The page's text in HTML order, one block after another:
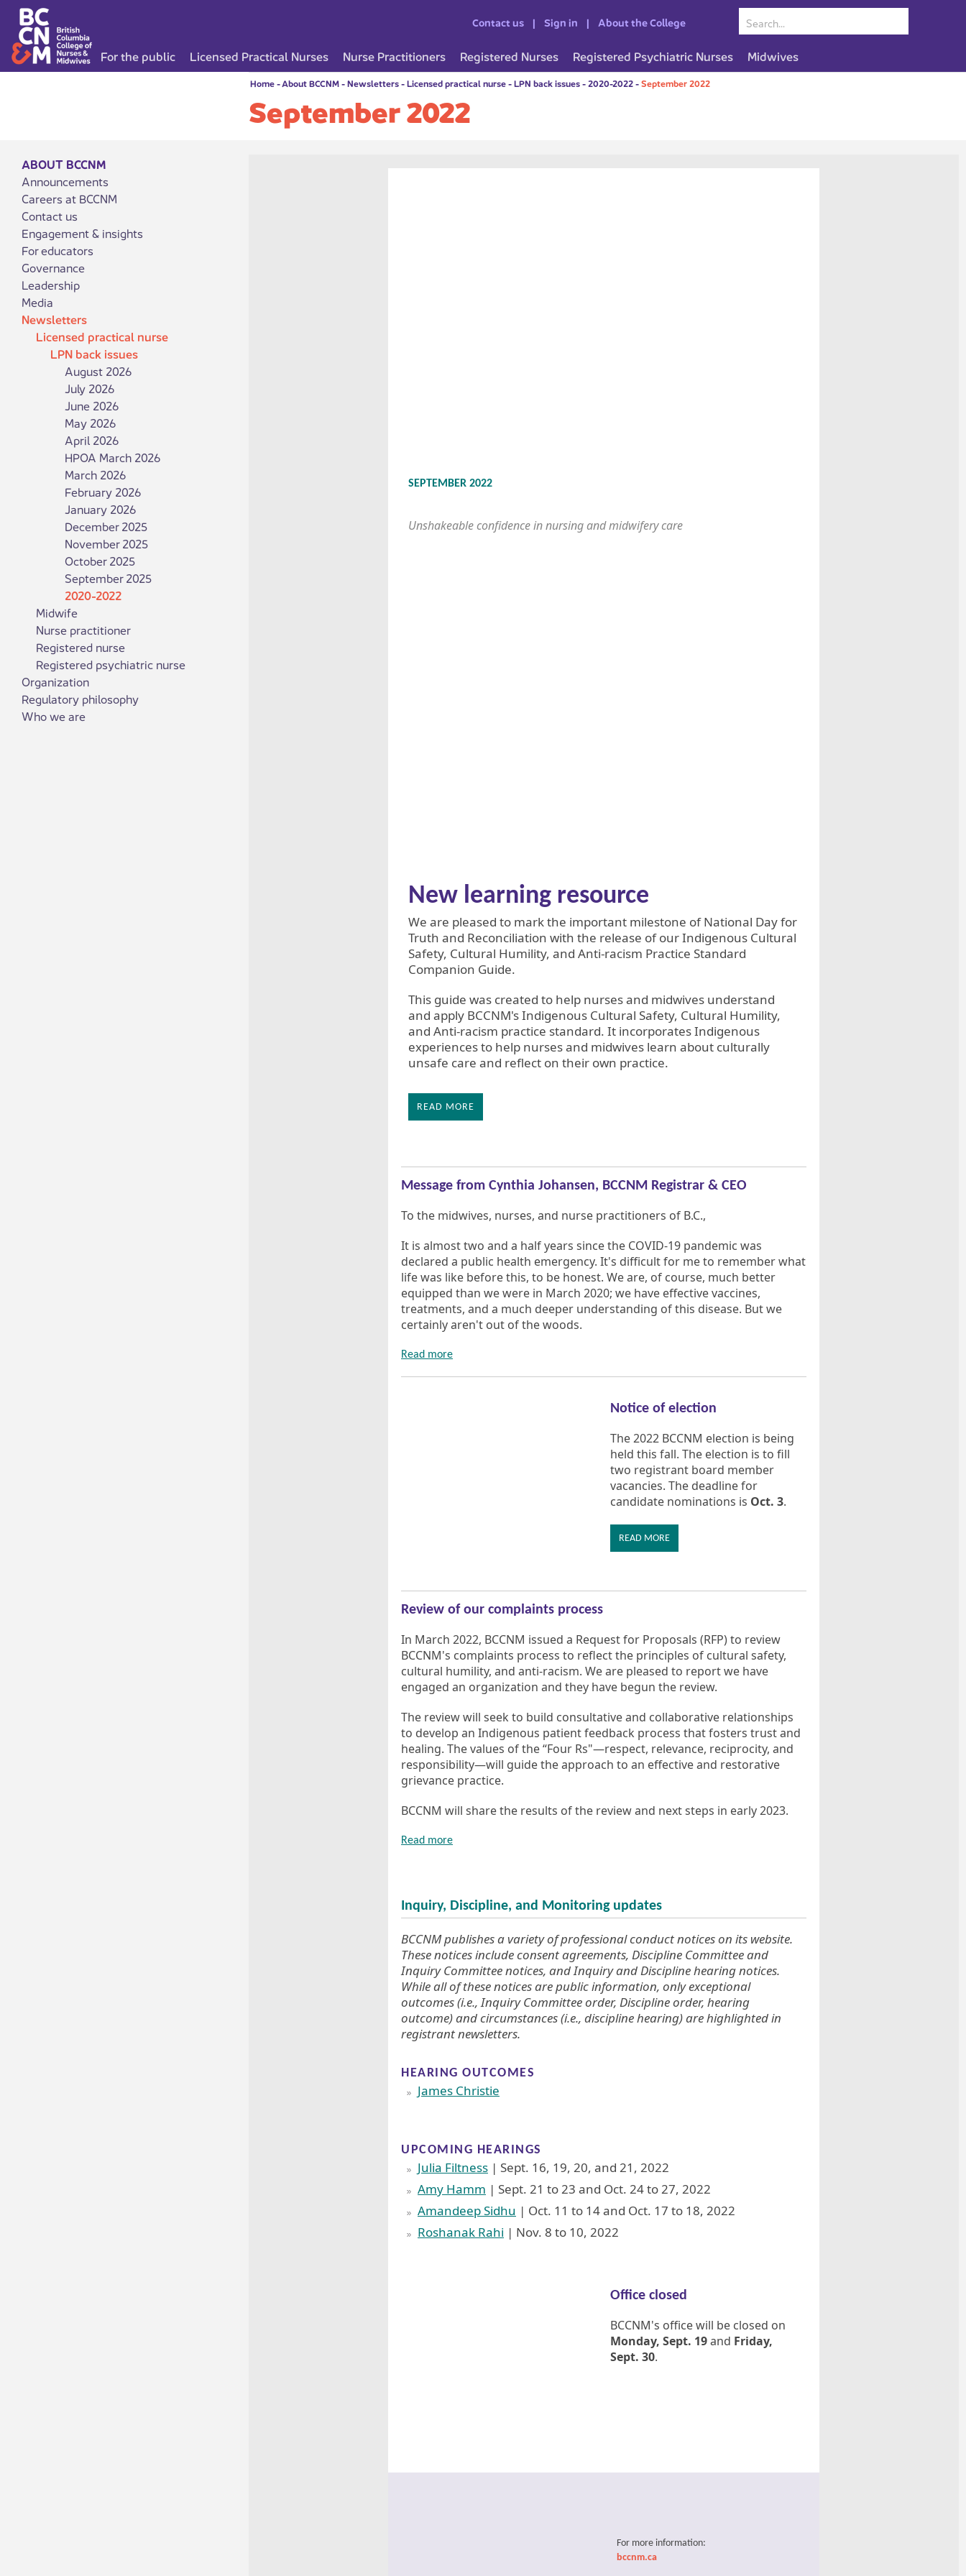
Contact us Sign in About the College
For the public Licensed Practical Nurses Nurse Practitioners Registered Nurses Registered Psychiatric Nurses Midwives
Home-About BCCNM-Newsletters-Licensed practical nurse-LPN back issues-2020-2022-September 2022
September 2022
ABOUT BCCNM
Announcements
Careers at BCCNM
Contact us
Engagement & insights
For educators
Governance
Leadership
Media
Newsletters
Licensed practical nurse
LPN back issues
August 2026
July 2026
June 2026
May 2026
April 2026
HPOA March 2026
March 2026
February 2026
January 2026
December 2025
November 2025
October 2025
September 2025
2020-2022
Midwife
Nurse practitioner
Registered nurse
Registered psychiatric nurse
Organization
Regulatory philosophy
Who we are
SEPTEMBER 2022
Unshakeable confidence in nursing and midwifery care
New learning resource
We are pleased to mark the important milestone of National Day for
Truth and Reconciliation with the release of our Indigenous Cultural
Safety, Cultural Humility, and Anti-racism Practice Standard
Companion Guide.
This guide was created to help nurses and midwives understand
and apply BCCNM's Indigenous Cultural Safety, Cultural Humility,
and Anti-racism practice standard. It incorporates Indigenous
experiences to help nurses and midwives learn about culturally
unsafe care and reflect on their own practice.
READ MORE
Message from Cynthia Johansen, BCCNM Registrar & CEO
To the midwives, nurses, and nurse practitioners of B.C.,
It is almost two and a half years since the COVID-19 pandemic was
declared a public health emergency. It's difficult for me to remember what
life was like before this, to be honest. We are, of course, much better
equipped than we were in March 2020; we have effective vaccines,
treatments, and a much deeper understanding of this disease. But we
certainly aren't out of the woods.
Read more
Notice of election
The 2022 BCCNM election is being
held this fall. The election is to fill
two registrant board member
vacancies. The deadline for
candidate nominations is Oct. 3.
READ MORE
Review of our complaints process
In March 2022, BCCNM issued a Request for Proposals (RFP) to review
BCCNM's complaints process to reflect the principles of cultural safety,
cultural humility, and anti-racism. We are pleased to report we have
engaged an organization and they have begun the review.
The review will seek to build consultative and collaborative relationships
to develop an Indigenous patient feedback process that fosters trust and
healing. The values of the “Four Rs"—respect, relevance, reciprocity, and
responsibility—will guide the approach to an effective and restorative
grievance practice.
BCCNM will share the results of the review and next steps in early 2023.
Read more
Inquiry, Discipline, and Monitoring updates
BCCNM publishes a variety of professional conduct notices on its website.
These notices include consent agreements, Discipline Committee and
Inquiry Committee notices, and Inquiry and Discipline hearing notices.
While all of these notices are public information, only exceptional
outcomes (i.e., Inquiry Committee order, Discipline order, hearing
outcome) and circumstances (i.e., discipline hearing) are highlighted in
registrant newsletters.
HEARING OUTCOMES
James Christie
UPCOMING HEARINGS
Julia Filtness | Sept. 16, 19, 20, and 21, 2022
Amy Hamm | Sept. 21 to 23 and Oct. 24 to 27, 2022
Amandeep Sidhu | Oct. 11 to 14 and Oct. 17 to 18, 2022
Roshanak Rahi | Nov. 8 to 10, 2022
Office closed
BCCNM's office will be closed on
Monday, Sept. 19and Friday,
Sept. 30.
For more information:
bccnm.ca